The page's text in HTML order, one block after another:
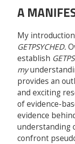
A
My
GETPSYCHED.
establish
my
provides an
and exciting
of evidence-
evidence
understanding
confront